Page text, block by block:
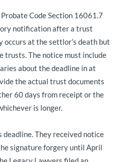
Code Section 16061.7
notification after a trust
occurs at the settlor’s death but
trusts. The notice must include
about the deadline in at
the actual trust documents
60 days from receipt or the
is longer.
deadline. They received notice
signature forgery until April